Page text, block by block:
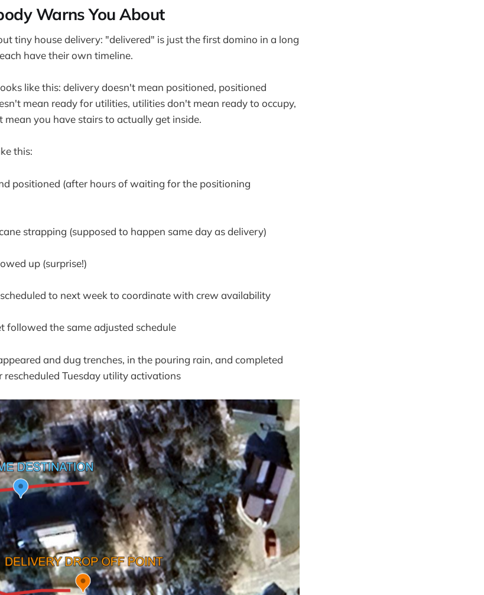
Warns You About
tiny house delivery: "delivered" is just the first domino in a long
have their own timeline.
like this: delivery doesn't mean positioned, positioned
mean ready for utilities, utilities don't mean ready to occupy,
you have stairs to actually get inside.
this:
positioned (after hours of waiting for the positioning
strapping (supposed to happen same day as delivery)
up (surprise!)
to next week to coordinate with crew availability
followed the same adjusted schedule
and dug trenches, in the pouring rain, and completed
Tuesday utility activations